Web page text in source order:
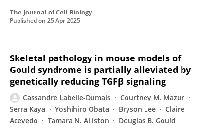
The Journal of Cell Biology
Published on 25 Apr 2025
Skeletal pathology in mouse models of
Gould syndrome is partially alleviated by
genetically reducing TGFβ signaling
Cassandre Labelle-Dumais
Courtney M. Mazur
Serra Kaya
Yoshihiro Obata Bryson Lee
Claire
Acevedo
Tamara N. Alliston Douglas B. Gould